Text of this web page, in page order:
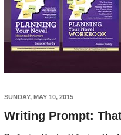
SUNDAY, MAY 10, 2015
Writing Prompt: